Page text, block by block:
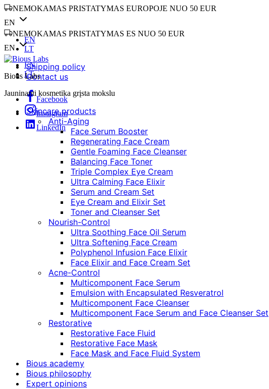
NEMOKAMAS PRISTATYMAS EUROPOJE NUO 50 EUR
EN
EN
LT
Shipping policy
Contact us
Facebook
Instagram
LinkedIn
NEMOKAMAS PRISTATYMAS ES NUO 50 EUR
EN
EN
LT
Bious Labs
Jauninanti kosmetika grįsta mokslu
Skincare products
Anti-Aging
Face Serum Booster
Regenerating Face Cream
Gentle Foaming Face Cleanser
Balancing Face Toner
Triple Complex Eye Cream
Ultra Calming Face Elixir
Serum and Cream Set
Eye Cream and Elixir Set
Toner and Cleanser Set
Nourish-Control
Ultra Soothing Face Oil Serum
Ultra Softening Face Cream
Polyphenol Infusion Face Elixir
Face Elixir and Face Cream Set
Acne-Control
Multicomponent Face Serum
Emulsion with Encapsulated Resveratrol
Multicomponent Face Cleanser
Multicomponent Face Serum and Face Cleanser Set
Restorative
Restorative Face Fluid
Restorative Face Mask
Face Mask and Face Fluid System
Bious academy
Bious philosophy
Expert opinions